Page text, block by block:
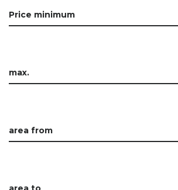
Price minimum
max.
area from